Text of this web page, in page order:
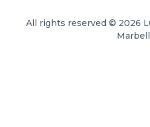
All rights reserved © 2026